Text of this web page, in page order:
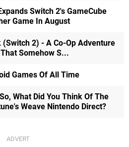
Switch 2's GameCube
Game In August
(Switch 2) - A Co-Op Adventure
Somehow S...
Games Of All Time
So, What Did You Think Of The
Weave Nintendo Direct?